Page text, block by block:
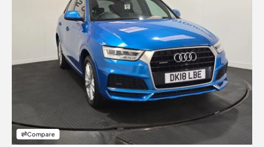
Compare